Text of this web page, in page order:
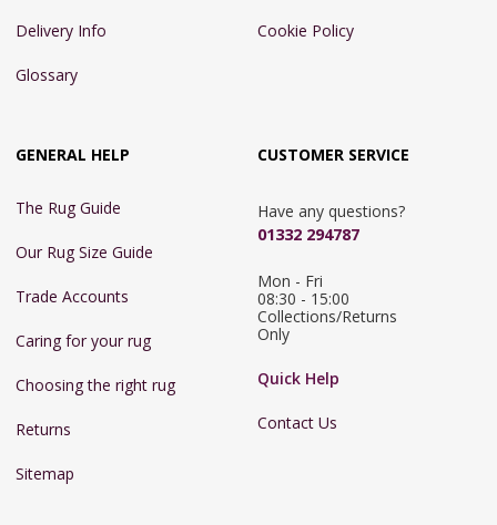
Delivery Info
Glossary
Cookie Policy
GENERAL HELP
The Rug Guide
Our Rug Size Guide
Trade Accounts
Caring for your rug
Choosing the right rug
Returns
Sitemap
CUSTOMER SERVICE
Have any questions?
01332 294787
Mon - Fri
08:30 - 15:00
Collections/Returns
Only
Quick Help
Contact Us